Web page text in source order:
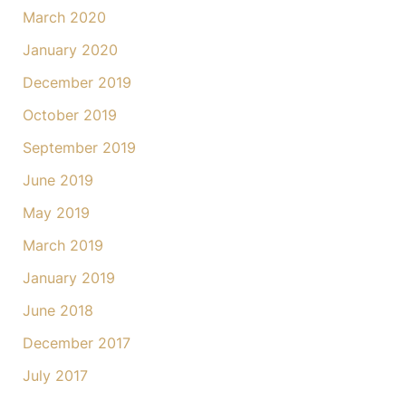
March 2020
January 2020
December 2019
October 2019
September 2019
June 2019
May 2019
March 2019
January 2019
June 2018
December 2017
July 2017